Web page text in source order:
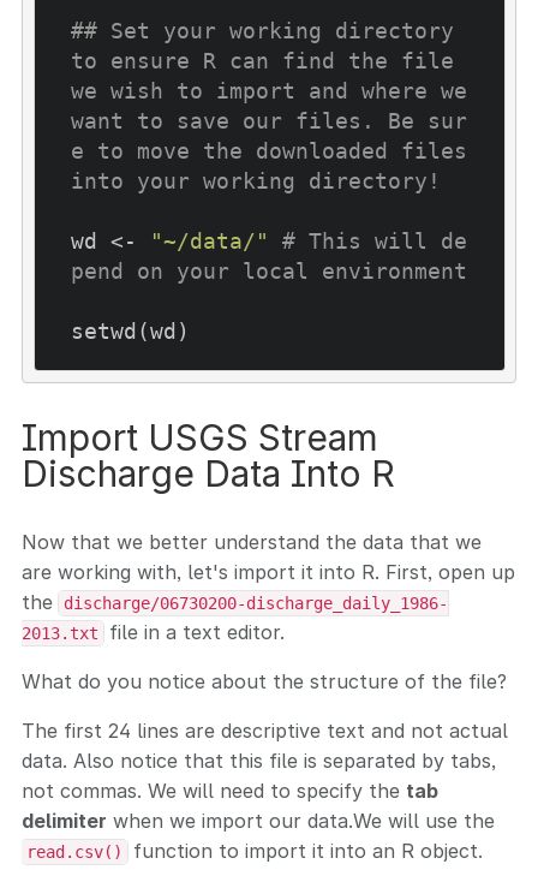
## Set your working directory
to ensure R can find the file
we wish to import and where we
want to save our files. Be sur
e to move the downloaded files
into your working directory!
wd <- "~/data/"
# This will de
pend on your local environment
Import USGS Stream
Discharge Data Into R
Now that we better understand the data that we
are working with, let's import it into R. First, open up
the
discharge/06730200-discharge_daily_1986-
2013.txt
file in a text editor.
What do you notice about the structure of the file?
The first 24 lines are descriptive text and not actual
data. Also notice that this file is separated by tabs,
not commas. We will need to specify the tab
delimiter when we import our data.We will use the
read.csv() function to import it into an R object.